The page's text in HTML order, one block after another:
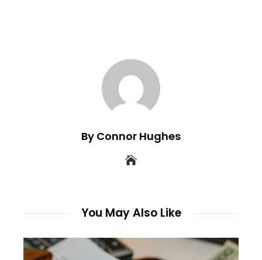
By Connor Hughes
You May Also Like